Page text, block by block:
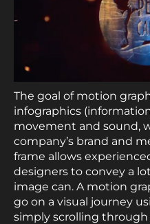
The goal of motion
infographics
movement and sound,
company’s brand and
frame allows
designers to convey a
image can. A motion
go on a visual journey
simply scrolling through